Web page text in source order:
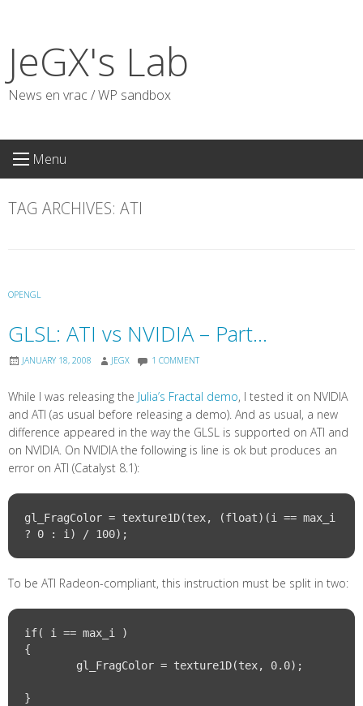
content
JeGX's Lab
News en vrac / WP sandbox
Menu
TAG ARCHIVES: ATI
OPENGL
GLSL: ATI vs NVIDIA – Part…
JANUARY 18, 2008 JEGX 1 COMMENT
While I was releasing the Julia’s Fractal demo, I tested it on NVIDIA
and ATI (as usual before releasing a demo). And as usual, a new
difference appeared in the way the GLSL is supported on ATI and
on NVIDIA. On NVIDIA the following is line is ok but produces an
error on ATI (Catalyst 8.1):
gl_FragColor = texture1D(tex, (float)(i == max_i
To be ATI Radeon-compliant, this instruction must be split in two:
if( i == max_i )
{
}